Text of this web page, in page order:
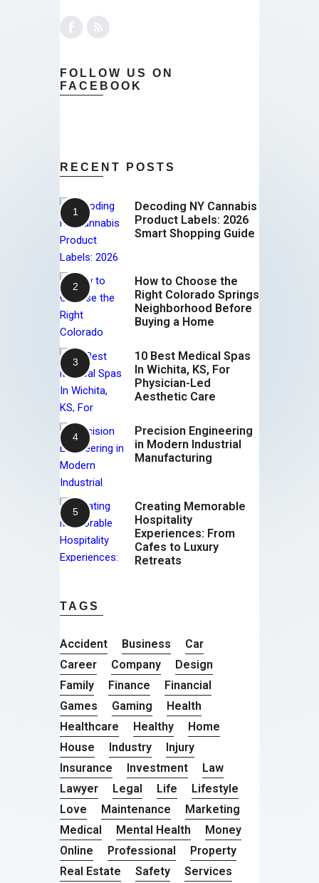
FOLLOW US ON
FACEBOOK
RECENT POSTS
Decoding NY Cannabis
Product Labels: 2026
Smart Shopping Guide
How to Choose the
Right Colorado Springs
Neighborhood Before
Buying a Home
10 Best Medical Spas
In Wichita, KS, For
Physician-Led
Aesthetic Care
Precision Engineering
in Modern Industrial
Manufacturing
Creating Memorable
Hospitality
Experiences: From
Cafes to Luxury
Retreats
TAGS
Accident Business
Car
Career
Company
Design
Family
Finance
Financial
Games
Gaming
Health
Healthcare
Healthy
Home
House
Industry
Injury
Insurance
Investment
Law
Lawyer
Legal Life
Lifestyle
Love
Maintenance
Marketing
Medical
Mental Health
Money
Online
Professional
Property
Real Estate
Safety Services